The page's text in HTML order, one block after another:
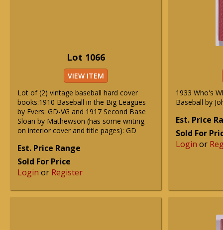
Lot 1066
VIEW ITEM
Lot of (2) vintage baseball hard cover
books:1910 Baseball in the Big Leagues
by Evers: GD-VG and 1917 Second Base
Sloan by Mathewson (has some writing
on interior cover and title pages): GD
Est. Price Range
Sold For Price
Login or Register
1933 Who's
Baseball by
Est. Price
Sold For
Login or